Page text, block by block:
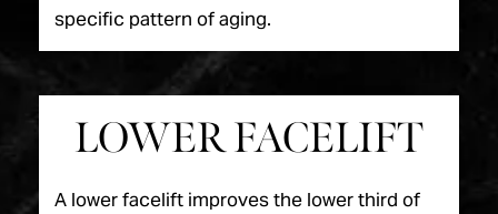
specific pattern of aging.
LOWER FACELIFT
A lower facelift improves the lower third of